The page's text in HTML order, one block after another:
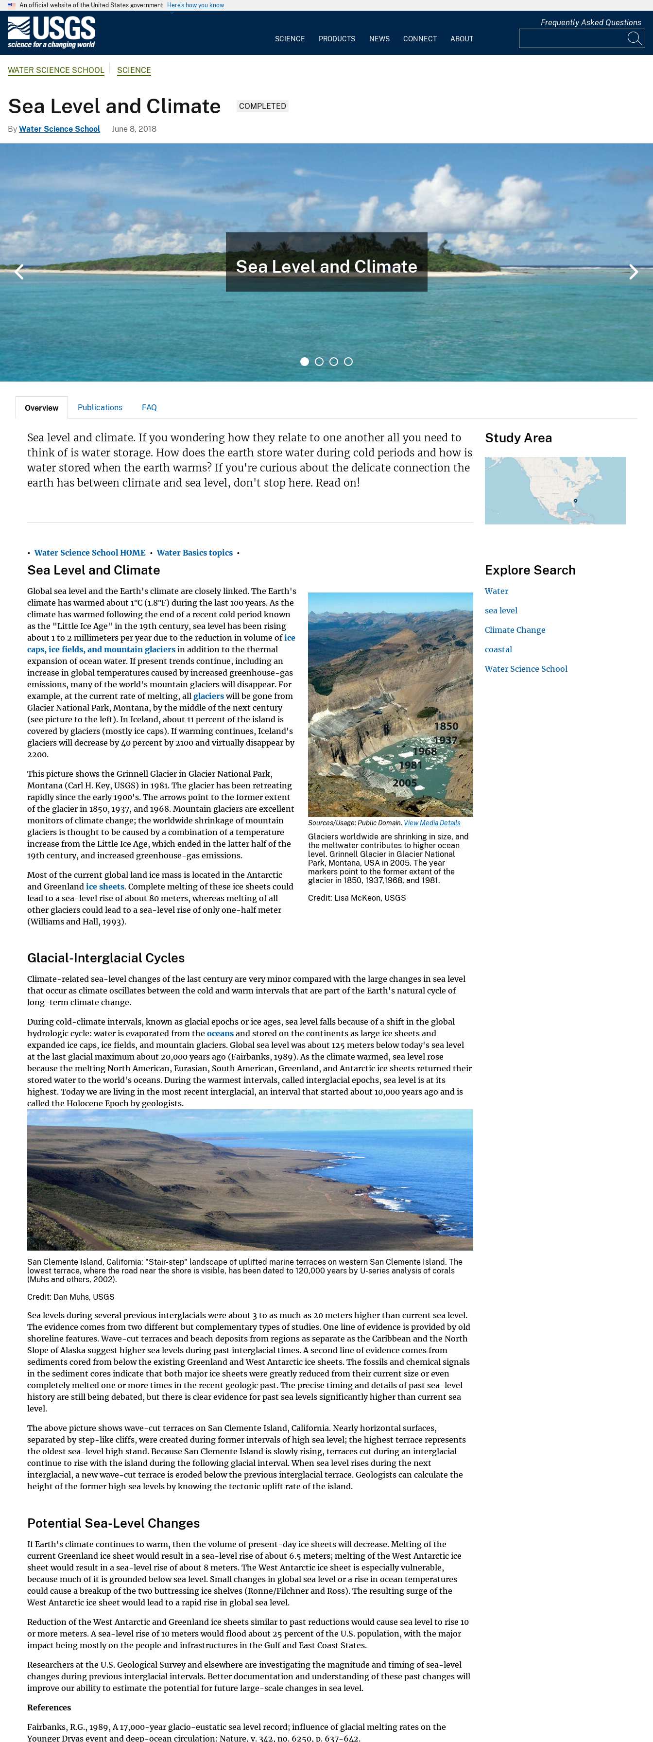
An official website of the United States government Here's how you know
l
g
i
S
r
v
e
y
SCIENCE PRODUCTS NEWS CONNECT ABOUT
Frequently Asked Questions
WATER SCIENCE SCHOOL SCIENCE
Sea Level and Climate COMPLETED
By Water Science School June 8, 2018
Sea Level and Climate
Overview Publications FAQ
Sea level and climate. If you wondering how they relate to one another all you need to
think of is water storage. How does the earth store water during cold periods and how is
water stored when the earth warms? If you're curious about the delicate connection the
earth has between climate and sea level, don't stop here. Read on!
•Water Science School HOME •Water Basics topics •
Sea Level and Climate
Sources/Usage: Public Domain. View Media Details
Glaciers worldwide are shrinking in size, and
the meltwater contributes to higher ocean
level. Grinnell Glacier in Glacier National
Park, Montana, USA in 2005. The year
markers point to the former extent of the
glacier in 1850, 1937,1968, and 1981.
Credit: Lisa McKeon, USGS
Global sea level and the Earth's climate are closely linked. The Earth's
climate has warmed about 1°C (1.8°F) during the last 100 years. As the
climate has warmed following the end of a recent cold period known
as the "Little Ice Age" in the 19th century, sea level has been rising
about 1 to 2 millimeters per year due to the reduction in volume ofice
caps, ice fields, and mountain glaciers in addition to the thermal
expansion of ocean water. If present trends continue, including an
increase in global temperatures caused by increased greenhouse-gas
emissions, many of the world's mountain glaciers will disappear. For
example, at the current rate of melting, all glacierswill be gone from
Glacier National Park, Montana, by the middle of the next century
(see picture to the left). In Iceland, about 11 percent of the island is
covered by glaciers (mostly ice caps). If warming continues, Iceland's
glaciers will decrease by 40 percent by 2100 and virtually disappear by
2200.
This picture shows the Grinnell Glacier in Glacier National Park,
Montana (Carl H. Key, USGS) in 1981. The glacier has been retreating
rapidly since the early 1900's. The arrows point to the former extent
of the glacier in 1850, 1937, and 1968. Mountain glaciers are excellent
monitors of climate change; the worldwide shrinkage of mountain
glaciers is thought to be caused by a combination of a temperature
increase from the Little Ice Age, which ended in the latter half of the
19th century, and increased greenhouse-gas emissions.
Most of the current global land ice mass is located in the Antarctic
and Greenland ice sheets. Complete melting of these ice sheets could
lead to a sea-level rise of about 80 meters, whereas melting of all
other glaciers could lead to a sea-level rise of only one-half meter
(Williams and Hall, 1993).
Glacial-Interglacial Cycles
Climate-related sea-level changes of the last century are very minor compared with the large changes in sea level
that occur as climate oscillates between the cold and warm intervals that are part of the Earth's natural cycle of
long-term climate change.
During cold-climate intervals, known as glacial epochs or ice ages, sea level falls because of a shift in the global
hydrologic cycle: water is evaporated from the oceans and stored on the continents as large ice sheets and
expanded ice caps, ice fields, and mountain glaciers. Global sea level was about 125 meters below today's sea level
at the last glacial maximum about 20,000 years ago (Fairbanks, 1989). As the climate warmed, sea level rose
because the melting North American, Eurasian, South American, Greenland, and Antarctic ice sheets returned their
stored water to the world's oceans. During the warmest intervals, called interglacial epochs, sea level is at its
highest. Today we are living in the most recent interglacial, an interval that started about 10,000 years ago and is
called the Holocene Epoch by geologists.
San Clemente Island, California: "Stair-step" landscape of uplifted marine terraces on western San Clemente Island. The
lowest terrace, where the road near the shore is visible, has been dated to 120,000 years by U-series analysis of corals
(Muhs and others, 2002).
Credit: Dan Muhs, USGS
Sea levels during several previous interglacials were about 3 to as much as 20 meters higher than current sea level.
The evidence comes from two different but complementary types of studies. One line of evidence is provided by old
shoreline features. Wave-cut terraces and beach deposits from regions as separate as the Caribbean and the North
Slope of Alaska suggest higher sea levels during past interglacial times. A second line of evidence comes from
sediments cored from below the existing Greenland and West Antarctic ice sheets. The fossils and chemical signals
in the sediment cores indicate that both major ice sheets were greatly reduced from their current size or even
completely melted one or more times in the recent geologic past. The precise timing and details of past sea-level
history are still being debated, but there is clear evidence for past sea levels significantly higher than current sea
level.
The above picture shows wave-cut terraces on San Clemente Island, California. Nearly horizontal surfaces,
separated by step-like cliffs, were created during former intervals of high sea level; the highest terrace represents
the oldest sea-level high stand. Because San Clemente Island is slowly rising, terraces cut during an interglacial
continue to rise with the island during the following glacial interval. When sea level rises during the next
interglacial, a new wave-cut terrace is eroded below the previous interglacial terrace. Geologists can calculate the
height of the former high sea levels by knowing the tectonic uplift rate of the island.
Potential Sea-Level Changes
If Earth's climate continues to warm, then the volume of present-day ice sheets will decrease. Melting of the
current Greenland ice sheet would result in a sea-level rise of about 6.5 meters; melting of the West Antarctic ice
sheet would result in a sea-level rise of about 8 meters. The West Antarctic ice sheet is especially vulnerable,
because much of it is grounded below sea level. Small changes in global sea level or a rise in ocean temperatures
could cause a breakup of the two buttressing ice shelves (Ronne/Filchner and Ross). The resulting surge of the
West Antarctic ice sheet would lead to a rapid rise in global sea level.
Reduction of the West Antarctic and Greenland ice sheets similar to past reductions would cause sea level to rise 10
or more meters. A sea-level rise of 10 meters would flood about 25 percent of the U.S. population, with the major
impact being mostly on the people and infrastructures in the Gulf and East Coast States.
Researchers at the U.S. Geological Survey and elsewhere are investigating the magnitude and timing of sea-level
changes during previous interglacial intervals. Better documentation and understanding of these past changes will
improve our ability to estimate the potential for future large-scale changes in sea level.
References
Fairbanks, R.G., 1989, A 17,000-year glacio-eustatic sea level record; influence of glacial melting rates on the
Younger Dryas event and deep-ocean circulation: Nature, v. 342, no. 6250, p. 637-642.
Study Area
Explore Search
Water
sea level
Climate Change
coastal
Water Science School